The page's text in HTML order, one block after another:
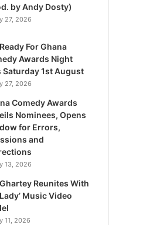
by Andy Dosty)
27, 2026
For Ghana
Awards Night
Saturday 1st August
27, 2026
Comedy Awards
Nominees, Opens
for Errors,
and
13, 2026
Reunites With
Music Video
11, 2026